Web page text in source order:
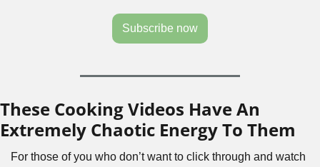
Subscribe now
These Cooking Videos Have An
Extremely Chaotic Energy To Them
For those of you who don’t want to click through and watch